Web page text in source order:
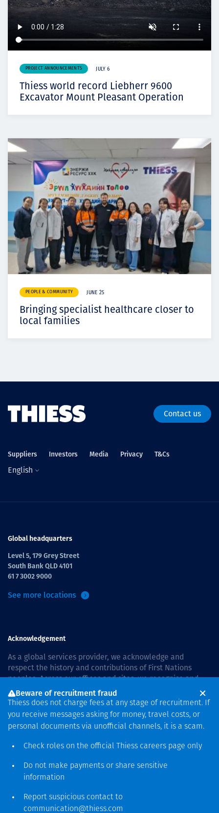
PROJECT ANNOUNCEMENTS JULY 6
Thiess world record Liebherr 9600
Excavator Mount Pleasant Operation
PEOPLE & COMMUNITY JUNE 25
Bringing specialist healthcare closer to
local families
Contact us
Suppliers Investors Media Privacy T&Cs
English
Global headquarters
Level 5, 179 Grey Street
South Bank QLD 4101
61 7 3002 9000
See more locations
Acknowledgement
As a global services provider, we acknowledge and
respect the history and contributions of First Nations
peoples. Across our offices and sites, we recognise and
value our responsibility to live and work on country, and
with communities, respectfully and with care. In Australia,
our commitment to reconciliation is guided by theThiess
Group Reconciliation Action Plan 2026–2028
Copyright © 2026 Thiess.
Beware of recruitment fraud
Thiess does not charge fees at any stage of recruitment. If
you receive messages asking for money, travel costs, or
personal documents via unofficial channels, it is a scam.
Check roles on the official Thiess careers page only
Do not make payments or share sensitive
information
Report suspicious contact to
communication@thiess.com